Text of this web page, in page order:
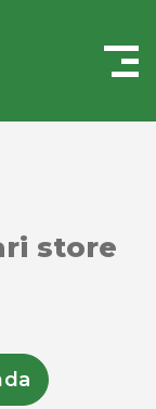
store